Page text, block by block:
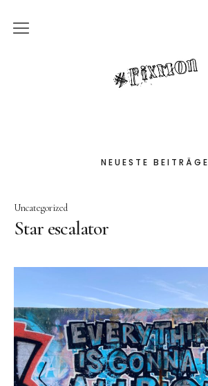
Privacy Policy
NEUESTE BEITRÄGE
Uncategorized
Star escalator